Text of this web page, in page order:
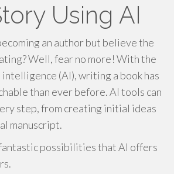
Using AI
an author but believe the
Well, fear no more! With the
(AI), writing a book has
than ever before. AI tools can
step, from creating initial ideas
manuscript.
possibilities that AI offers